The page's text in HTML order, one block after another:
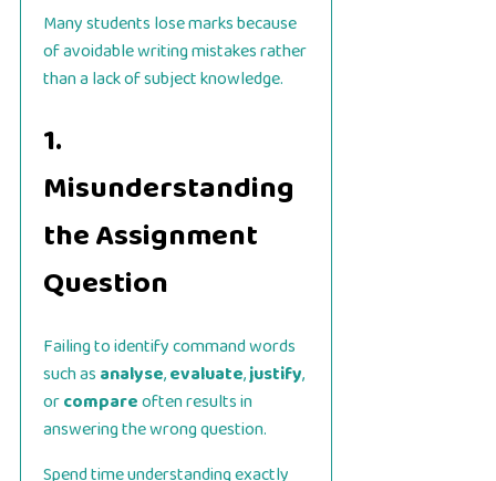
Many students lose marks because
of avoidable writing mistakes rather
than a lack of subject knowledge.
1.
Misunderstanding
the Assignment
Question
Failing to identify command words
such as analyse,evaluate,justify,
orcompareoften results in
answering the wrong question.
Spend time understanding exactly